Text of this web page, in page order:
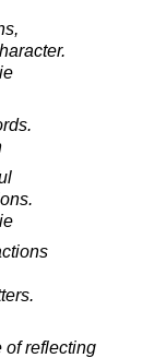
of reflecting